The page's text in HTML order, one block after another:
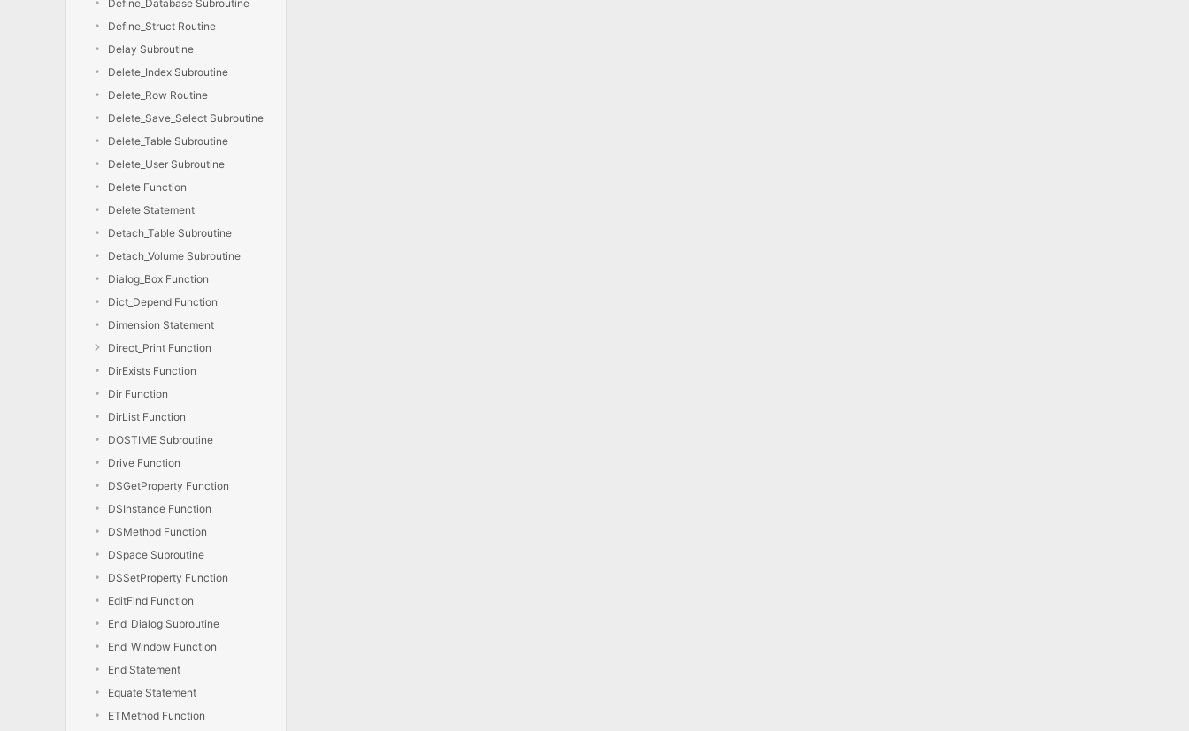
Define_Database Subroutine
Define_Struct Routine
Delay Subroutine
Delete_Index Subroutine
Delete_Row Routine
Delete_Save_Select Subroutine
Delete_Table Subroutine
Delete_User Subroutine
Delete Function
Delete Statement
Detach_Table Subroutine
Detach_Volume Subroutine
Dialog_Box Function
Dict_Depend Function
Dimension Statement
Direct_Print Function
DirExists Function
Dir Function
DirList Function
DOSTIME Subroutine
Drive Function
DSGetProperty Function
DSInstance Function
DSMethod Function
DSpace Subroutine
DSSetProperty Function
EditFind Function
End_Dialog Subroutine
End_Window Function
End Statement
Equate Statement
ETMethod Function